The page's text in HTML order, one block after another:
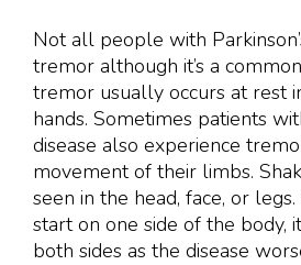
Not all people with
tremor although it’s a
tremor usually occurs at rest
hands. Sometimes patients
disease also experience
movement of their limbs.
seen in the head, face, or
start on one side of the body,
both sides as the disease